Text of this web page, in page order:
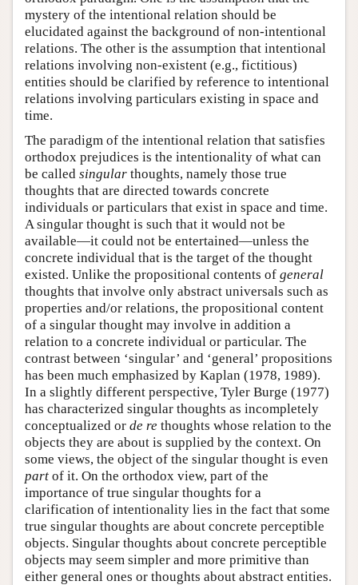
mystery of the intentional relation should be
elucidated against the background of non-intentional
relations. The other is the assumption that intentional
relations involving non-existent (e.g., fictitious)
entities should be clarified by reference to intentional
relations involving particulars existing in space and
time.
The paradigm of the intentional relation that satisfies
orthodox prejudices is the intentionality of what can
be called singular thoughts, namely those true
thoughts that are directed towards concrete
individuals or particulars that exist in space and time.
A singular thought is such that it would not be
available—it could not be entertained—unless the
concrete individual that is the target of the thought
existed. Unlike the propositional contents of general
thoughts that involve only abstract universals such as
properties and/or relations, the propositional content
of a singular thought may involve in addition a
relation to a concrete individual or particular. The
contrast between ‘singular’ and ‘general’ propositions
has been much emphasized by Kaplan (1978, 1989).
In a slightly different perspective, Tyler Burge (1977)
has characterized singular thoughts as incompletely
conceptualized or de re thoughts whose relation to the
objects they are about is supplied by the context. On
some views, the object of the singular thought is even
part of it. On the orthodox view, part of the
importance of true singular thoughts for a
clarification of intentionality lies in the fact that some
true singular thoughts are about concrete perceptible
objects. Singular thoughts about concrete perceptible
objects may seem simpler and more primitive than
either general ones or thoughts about abstract entities.